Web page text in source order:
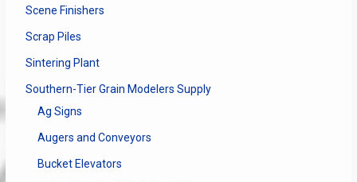
Scene Finishers
Scrap Piles
Sintering Plant
Southern-Tier Grain Modelers Supply
Ag Signs
Augers and Conveyors
Bucket Elevators